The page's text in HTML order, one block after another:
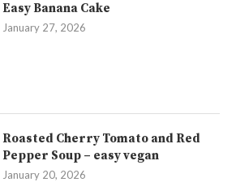
Easy Banana Cake
January 27, 2026
Roasted Cherry Tomato and Red
Pepper Soup – easy vegan
January 20, 2026